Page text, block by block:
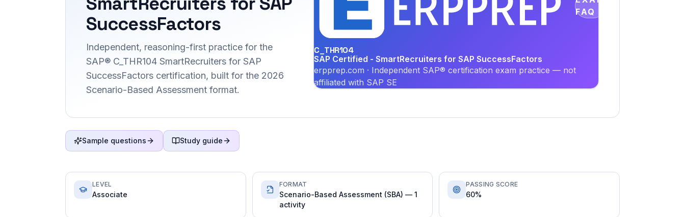
SuccessFactors
Independent, reasoning-first practice for the
SAP® C_THR104 SmartRecruiters for SAP
SuccessFactors certification, built for the 2026
Scenario-Based Assessment format.
FAQ
C_THR104
SAP Certified - SmartRecruiters for SAP SuccessFactors
erpprep.com · Independent SAP® certification exam practice — not
affiliated with SAP SE
Sample questions Study guide
LEVEL
Associate
FORMAT
Scenario-Based Assessment (SBA) — 1
activity
PASSING SCORE
60%